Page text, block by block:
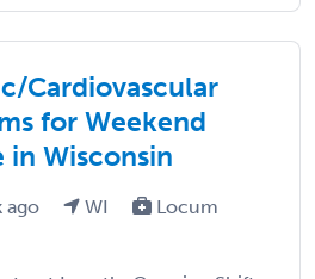
Cardiovascular
for Weekend
in Wisconsin
ago WI
Locum